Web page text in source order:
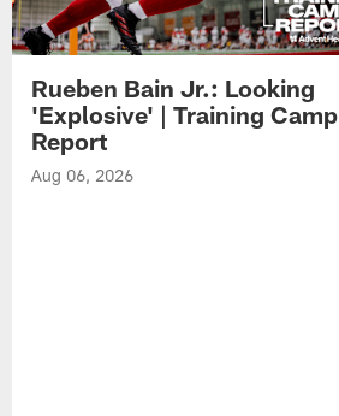
Rueben Bain Jr.: Looking
'Explosive' | Training Camp
Report
Aug 06, 2026